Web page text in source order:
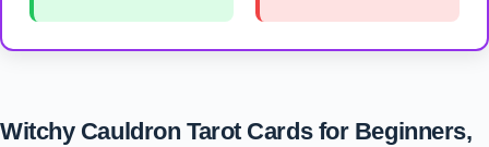
Witchy Cauldron Tarot Cards for Beginners,